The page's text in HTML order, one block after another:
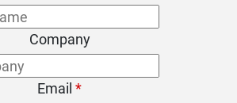
Company
Email *